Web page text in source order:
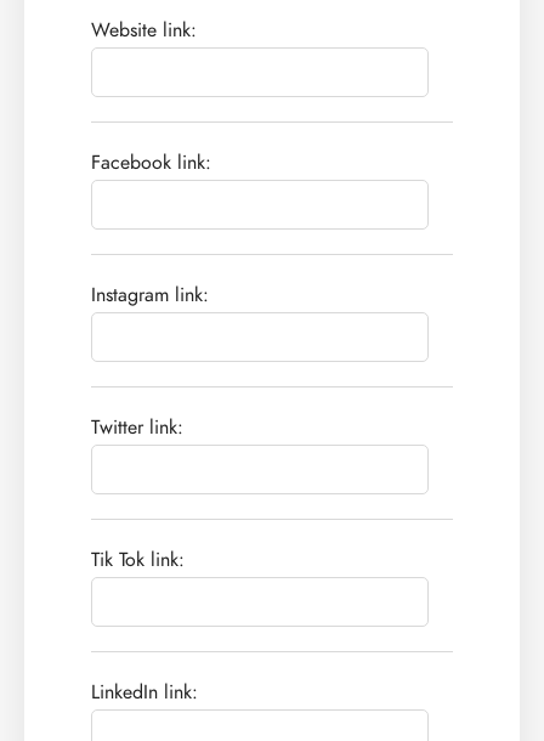
Website link:
Facebook link:
Instagram link:
Twitter link:
Tik Tok link:
LinkedIn link: